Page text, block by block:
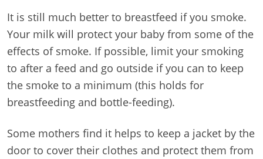
It is still much better to breastfeed if you smoke.
Your milk will protect your baby from some of the
effects of smoke. If possible, limit your smoking
to after a feed and go outside if you can to keep
the smoke to a minimum (this holds for
breastfeeding and bottle-feeding).
Some mothers find it helps to keep a jacket by the
door to cover their clothes and protect them from